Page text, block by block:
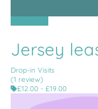
Jersey
Drop-in Visits
(1 review)
£12.00 - £19.00